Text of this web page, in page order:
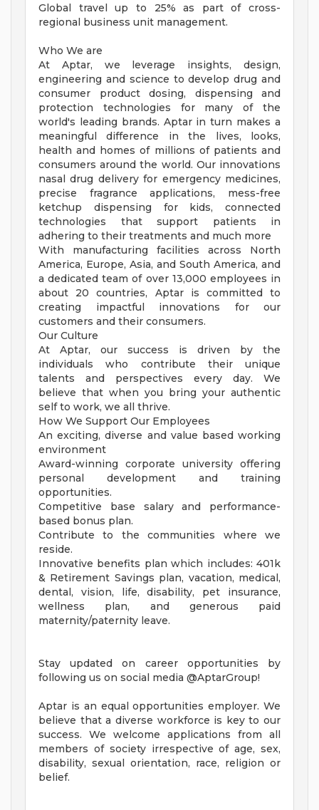
Global travel up to 25% as part of cross-
regional business unit management.
Who We are
At Aptar, we leverage insights, design,
engineering and science to develop drug and
consumer product dosing, dispensing and
protection technologies for many of the
world's leading brands. Aptar in turn makes a
meaningful difference in the lives, looks,
health and homes of millions of patients and
consumers around the world. Our innovations
nasal drug delivery for emergency medicines,
precise fragrance applications, mess-free
ketchup dispensing for kids, connected
technologies that support patients in
adhering to their treatments and much more
With manufacturing facilities across North
America, Europe, Asia, and South America, and
a dedicated team of over 13,000 employees in
about 20 countries, Aptar is committed to
creating impactful innovations for our
customers and their consumers.
Our Culture
At Aptar, our success is driven by the
individuals who contribute their unique
talents and perspectives every day. We
believe that when you bring your authentic
self to work, we all thrive.
How We Support Our Employees
An exciting, diverse and value based working
environment
Award-winning corporate university offering
personal development and training
opportunities.
Competitive base salary and performance-
based bonus plan.
Contribute to the communities where we
reside.
Innovative benefits plan which includes: 401k
& Retirement Savings plan, vacation, medical,
dental, vision, life, disability, pet insurance,
wellness plan, and generous paid
maternity/paternity leave.
Stay updated on career opportunities by
following us on social media @AptarGroup!
Aptar is an equal opportunities employer. We
believe that a diverse workforce is key to our
success. We welcome applications from all
members of society irrespective of age, sex,
disability, sexual orientation, race, religion or
belief.